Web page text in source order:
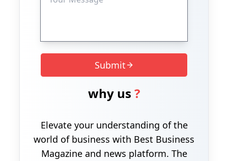
Submit
why us ?
Elevate your understanding of the
world of business with Best Business
Magazine and news platform. The